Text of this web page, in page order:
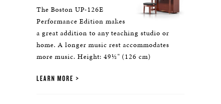
The Boston UP-126E
Performance Edition makes
a great addition to any teaching studio or
home. A longer music rest accommodates
more music. Height: 49½" (126 cm)
LEARN MORE